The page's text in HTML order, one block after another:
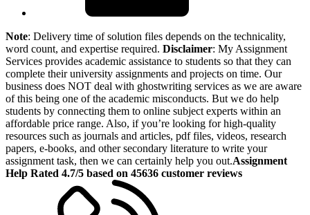
Note: Delivery time of solution files depends on the technicality,
word count, and expertise required. Disclaimer: My Assignment
Services provides academic assistance to students so that they can
complete their university assignments and projects on time. Our
business does NOT deal with ghostwriting services as we are aware
of this being one of the academic misconducts. But we do help
students by connecting them to online subject experts within an
affordable price range. Also, if you’re looking for high-quality
resources such as journals and articles, pdf files, videos, research
papers, e-books, and other secondary literature to write your
assignment task, then we can certainly help you out.Assignment
Help Rated 4.7/5 based on 45636 customer reviews